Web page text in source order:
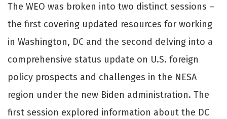
The WEO was broken into two distinct sessions –
the first covering updated resources for working
in Washington, DC and the second delving into a
comprehensive status update on U.S. foreign
policy prospects and challenges in the NESA
region under the new Biden administration. The
first session explored information about the DC